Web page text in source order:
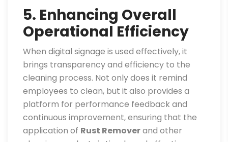
5. Enhancing Overall
Operational Efficiency
When digital signage is used effectively, it
brings transparency and efficiency to the
cleaning process. Not only does it remind
employees to clean, but it also provides a
platform for performance feedback and
continuous improvement, ensuring that the
application of Rust Removerand other